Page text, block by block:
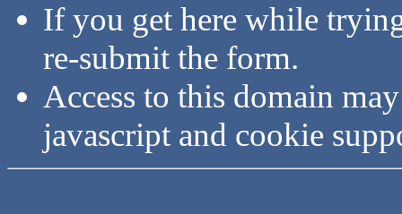
If you get here while
re-submit the form.
Access to this domain
javascript and cookie